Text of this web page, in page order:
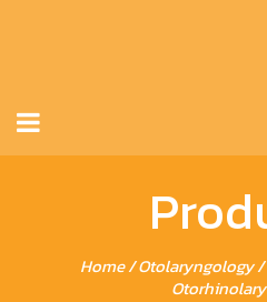
Home/Otolaryngology/